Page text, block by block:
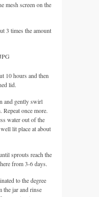
mesh screen on the
3 times the amount
10 hours and then
lid.
and gently swirl
once more.
water out of the
lit place at about
sprouts reach the
from 3-6 days.
to the degree
the jar and rinse